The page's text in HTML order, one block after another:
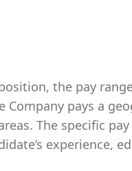
the pay
Company pays a
The specific
experience,